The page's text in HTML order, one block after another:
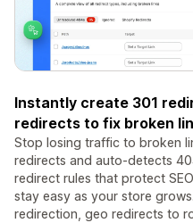
Instantly create 301
redirects to fix broken
Stop losing traffic to broken
redirects and auto-detects
redirect rules that protect
stay easy as your store
redirection, geo redirects to